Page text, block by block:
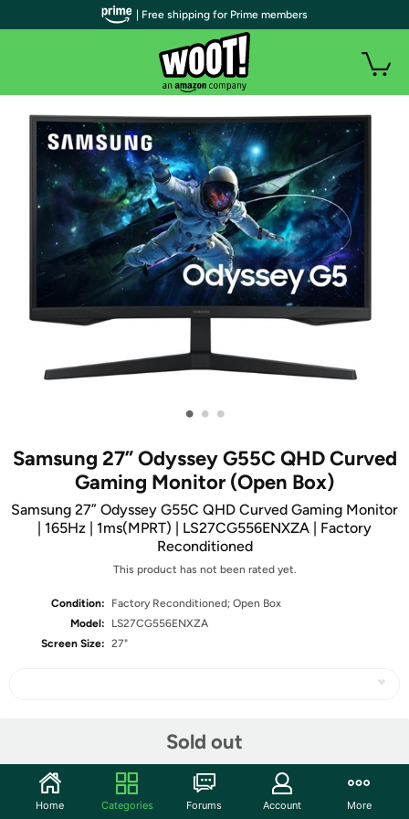
• • •
Samsung 27” Odyssey G55C QHD Curved
Gaming Monitor (Open Box)
Samsung 27” Odyssey G55C QHD Curved Gaming Monitor
| 165Hz | 1ms(MPRT) | LS27CG556ENXZA | Factory
Reconditioned
This product has not been rated yet.
Condition:
Factory Reconditioned; Open Box
Model:
LS27CG556ENXZA
Screen Size: 27"
Sold out
Community
| Free shipping for Prime members
Home Categories Forums Account More